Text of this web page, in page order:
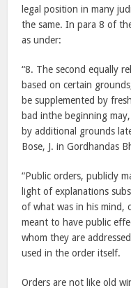
legal position in many
the same. In para 8 of
as under:
“8. The second equally
based on certain
be supplemented by
bad inthe beginning
by additional grounds
Bose, J. in Gordhandas
“Public orders, publicly
light of explanations
of what was in his mind,
meant to have public
whom they are
used in the order itself.
Orders are not like old